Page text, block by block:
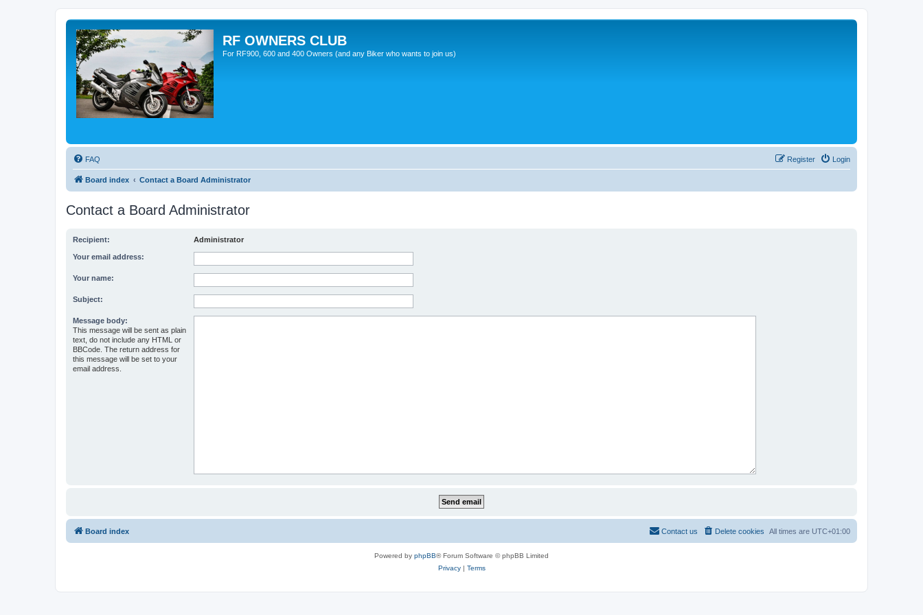
RF OWNERS CLUB
For RF900, 600 and 400 Owners (and any Biker who wants to join us)
FAQ Login
Register
Board index Contact a Board Administrator
Contact a Board Administrator
Recipient: Administrator
Your email address:
Your name:
Subject:
Message body:
This message will be sent as plain
text, do not include any HTML or
BBCode. The return address for
this message will be set to your
email address.
Board index All times are UTC+01:00
Delete cookies
Contact us
Powered by phpBB® Forum Software © phpBB Limited
Privacy| Terms